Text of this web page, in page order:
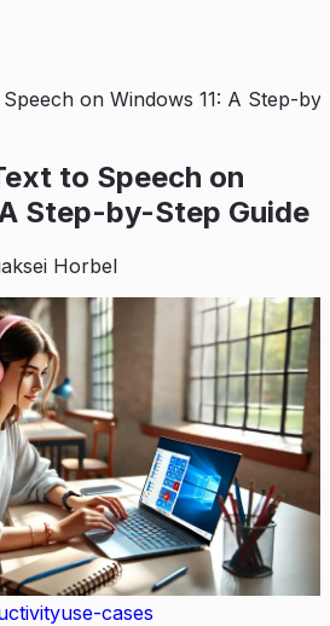
on Windows 11: A Step-by-
to Speech on
Step-by-Step Guide
Horbel
use-cases